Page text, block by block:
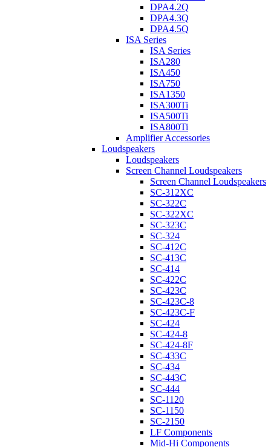
DPA4.2Q
DPA4.3Q
DPA4.5Q
ISA Series
ISA Series
ISA280
ISA450
ISA750
ISA1350
ISA300Ti
ISA500Ti
ISA800Ti
Amplifier Accessories
Loudspeakers
Loudspeakers
Screen Channel Loudspeakers
Screen Channel Loudspeakers
SC-312XC
SC-322C
SC-322XC
SC-323C
SC-324
SC-412C
SC-413C
SC-414
SC-422C
SC-423C
SC-423C-8
SC-423C-F
SC-424
SC-424-8
SC-424-8F
SC-433C
SC-434
SC-443C
SC-444
SC-1120
SC-1150
SC-2150
LF Components
Mid-Hi Components